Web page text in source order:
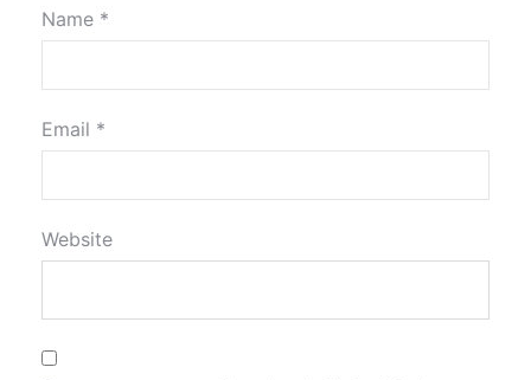
Name *
Email *
Website